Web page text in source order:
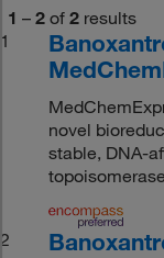
1 – 2 of 2 results
1
novel
stable, DNA-
2